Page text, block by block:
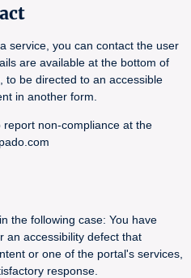
service, you can contact the user
are available at the bottom of
to be directed to an accessible
in another form.
non-compliance at the
the following case: You have
an accessibility defect that
or one of the portal's services,
response.